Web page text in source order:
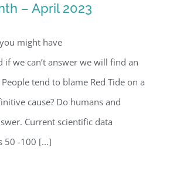
– April 2023
might have
we can’t answer we will find an
tend to blame Red Tide on a
cause? Do humans and
Current scientific data
50 -100 [...]